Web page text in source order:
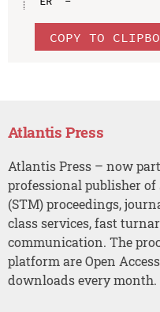
COPY TO
Atlantis Press
Atlantis Press – now
professional publisher
(STM) proceedings,
class services, fast
communication. The
platform are Open
downloads every month.